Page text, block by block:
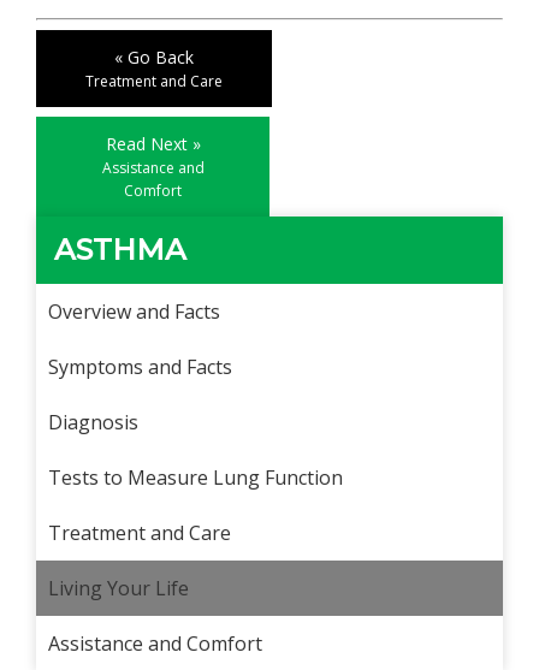
« Go Back
Treatment and Care
Read Next »
Assistance and
Comfort
ASTHMA
Overview and Facts
Symptoms and Facts
Diagnosis
Tests to Measure Lung Function
Treatment and Care
Living Your Life
Assistance and Comfort